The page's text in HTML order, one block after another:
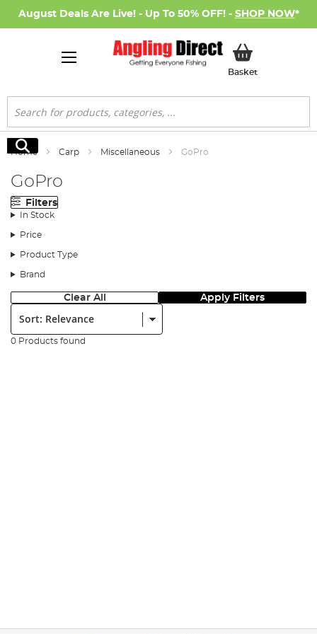
August Deals Are Live! - Up To 50% OFF! - SHOP NOW*
BasketMy Basket
Search
Search
Home Carp Miscellaneous GoPro
GoPro
Filters
In Stock
Price
Product Type
Brand
Clear All Apply Filters
Sort:
0 Products found